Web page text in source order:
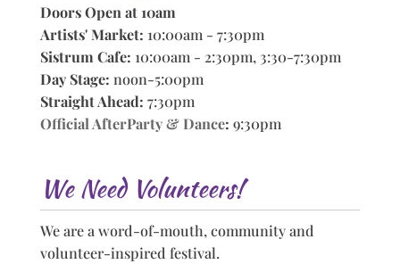
Doors Open at 10am
Artists' Market: 10:00am - 7:30pm
Sistrum Cafe: 10:00am - 2:30pm, 3:30-7:30pm
Day Stage: noon-5:00pm
Straight Ahead: 7:30pm
Official AfterParty & Dance: 9:30pm
We Need Volunteers!
We are a word-of-mouth, community and
volunteer-inspired festival.